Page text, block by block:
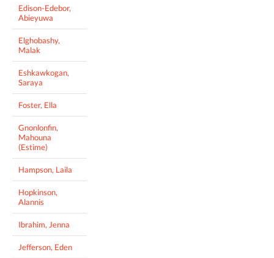
Edison-Edebor,
Abieyuwa
Elghobashy,
Malak
Eshkawkogan,
Saraya
Foster, Ella
Gnonlonfin,
Mahouna
(Estime)
Hampson, Laila
Hopkinson,
Alannis
Ibrahim, Jenna
Jefferson, Eden